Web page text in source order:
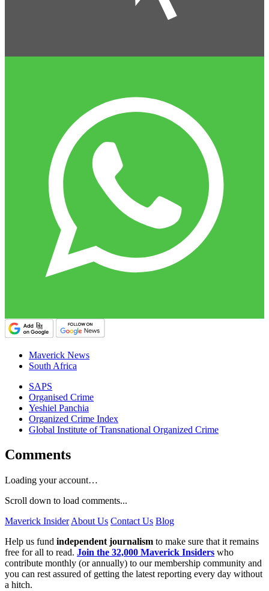
Maverick News
South Africa
SAPS
Organised Crime
Yeshiel Panchia
Organized Crime Index
Global Institute of Transnational Organized Crime
Comments
Loading your account…
Scroll down to load comments...
Maverick Insider About Us Contact Us Blog
Help us fund independent journalism to make sure that it remains
free for all to read. Join the 32,000 Maverick Insiders who
contribute monthly (or annually) to our membership community and
you can rest assured of getting the latest reporting every day without
a hitch.